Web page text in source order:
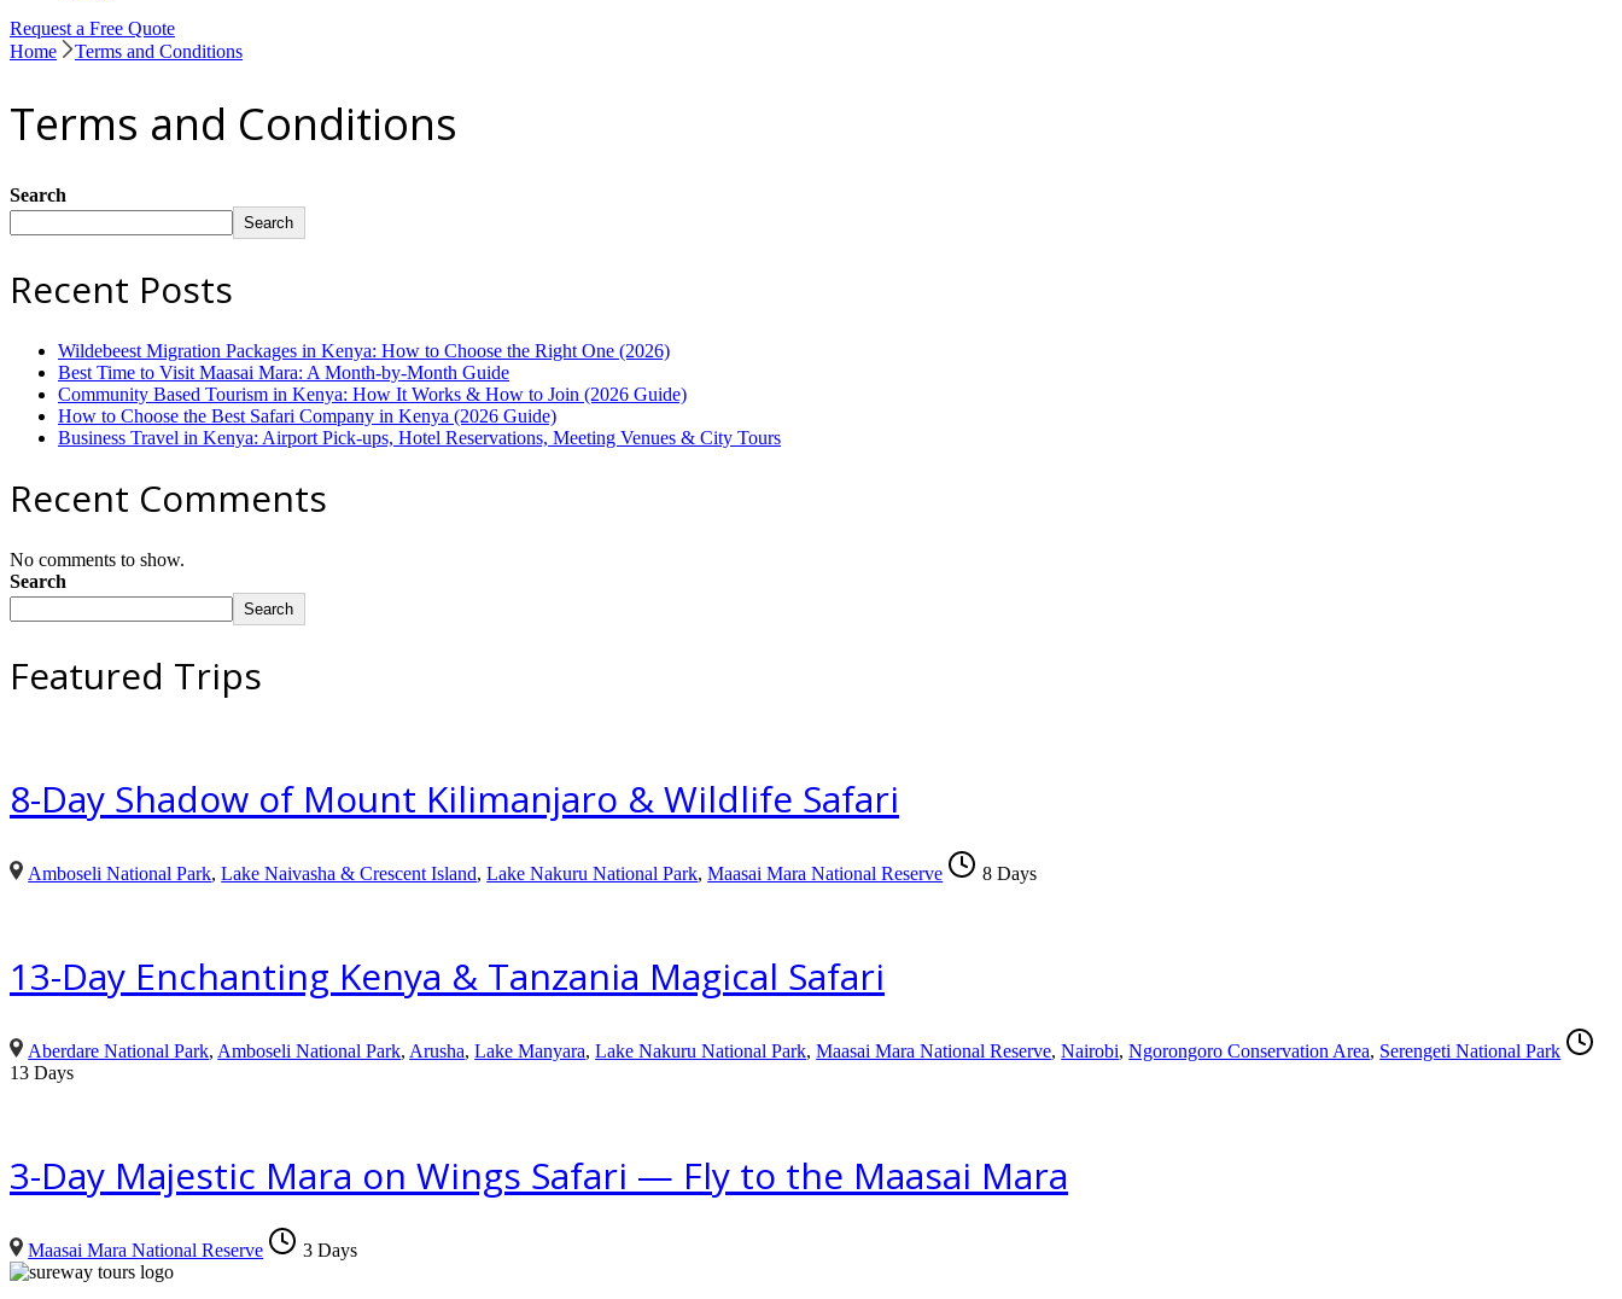
Request a Free Quote
Home
Terms and Conditions
Terms and Conditions
Search
Search
Recent Posts
Wildebeest Migration Packages in Kenya: How to Choose the Right One (2026)
Best Time to Visit Maasai Mara: A Month-by-Month Guide
Community Based Tourism in Kenya: How It Works & How to Join (2026 Guide)
How to Choose the Best Safari Company in Kenya (2026 Guide)
Business Travel in Kenya: Airport Pick-ups, Hotel Reservations, Meeting Venues & City Tours
Recent Comments
No comments to show.
Search
Search
Featured Trips
8-Day Shadow of Mount Kilimanjaro & Wildlife Safari
Amboseli National Park,Lake Naivasha & Crescent Island,Lake Nakuru National Park,Maasai Mara National Reserve 8 Days
13-Day Enchanting Kenya & Tanzania Magical Safari
Aberdare National Park, Amboseli National Park, Arusha,Lake Manyara,Lake Nakuru National Park,Maasai Mara National Reserve,Nairobi,Ngorongoro Conservation Area, Serengeti National Park
13 Days
3-Day Majestic Mara on Wings Safari — Fly to the Maasai Mara
Maasai Mara National Reserve 3 Days